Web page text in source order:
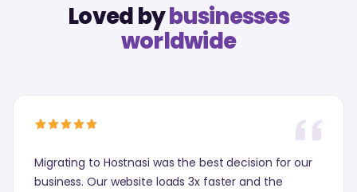
Loved bybusinesses
worldwide
Migrating to Hostnasi was the best decision for our
business. Our website loads 3x faster and the